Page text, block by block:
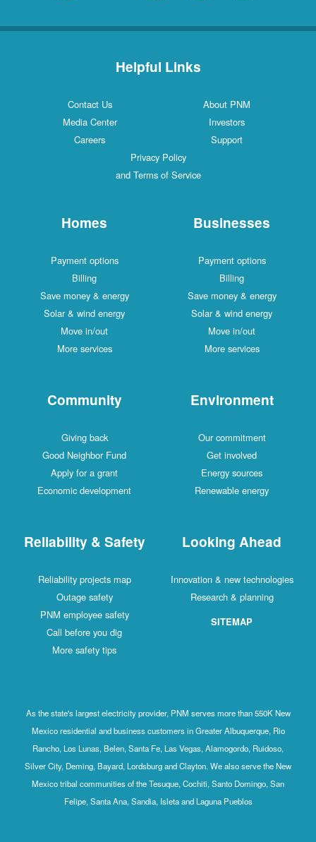
Helpful Links
Contact Us
About PNM
Media Center
Investors
Careers
Support
Privacy Policy
and Terms of Service
Homes
Payment options
Billing
Save money & energy
Solar & wind energy
Move in/out
More services
Businesses
Payment options
Billing
Save money & energy
Solar & wind energy
Move in/out
More services
Community
Giving back
Good Neighbor Fund
Apply for a grant
Economic development
Environment
Our commitment
Get involved
Energy sources
Renewable energy
Reliability & Safety
Reliability projects map
Outage safety
PNM employee safety
Call before you dig
More safety tips
Looking Ahead
Innovation & new technologies
Research & planning
SITEMAP
As the state's largest electricity provider, PNM serves more than 550K New
Mexico residential and business customers in Greater Albuquerque, Rio
Rancho, Los Lunas, Belen, Santa Fe, Las Vegas, Alamogordo, Ruidoso,
Silver City, Deming, Bayard, Lordsburg and Clayton. We also serve the New
Mexico tribal communities of the Tesuque, Cochiti, Santo Domingo, San
Felipe, Santa Ana, Sandia, Isleta and Laguna Pueblos